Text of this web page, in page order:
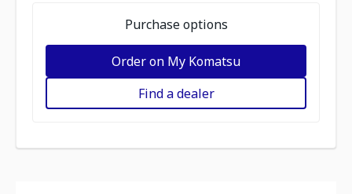
Purchase options
Order on My Komatsu
Find a dealer